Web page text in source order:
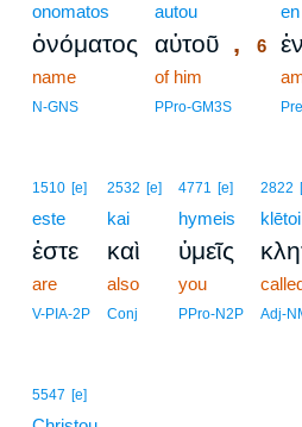
onomatos
ὀνόματος
name
N-GNS
autou
αὐτοῦ ,
of him
PPro-GM3S
en
6 ἐν
1510 [e]
este
ἐστε
are
V-PIA-2P
2532 [e]
kai
καὶ
also
Conj
4771 [e]
hymeis
ὑμεῖς
you
PPro-N2P
2822
klētoi
Adj-
5547 [e]